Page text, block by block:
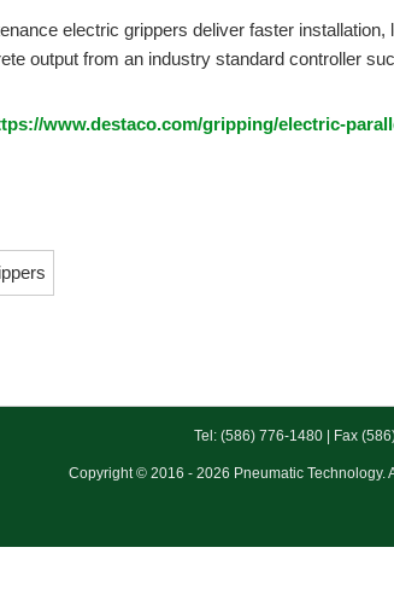
electric grippers deliver faster
output from an industry standard controller
www.destaco.com/gripping/electric-
Tel: (586) 776-1480 | Fax
Copyright © 2016 - 2026 Pneumatic